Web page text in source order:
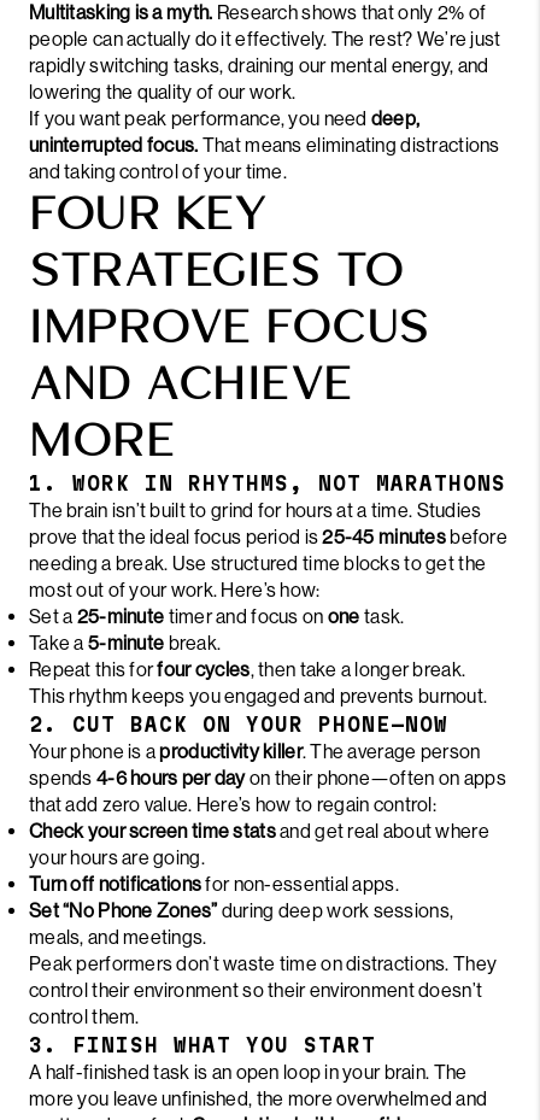
Multitasking is a myth. Research shows that only 2% of
people can actually do it effectively. The rest? We’re just
rapidly switching tasks, draining our mental energy, and
lowering the quality of our work.
If you want peak performance, you need deep,
uninterrupted focus. That means eliminating distractions
and taking control of your time.
FOUR KEY
STRATEGIES TO
IMPROVE FOCUS
AND ACHIEVE
MORE
1. WORK IN RHYTHMS, NOT MARATHONS
The brain isn’t built to grind for hours at a time. Studies
prove that the ideal focus period is25-45 minutesbefore
needing a break. Use structured time blocks to get the
most out of your work. Here’s how:
Set a 25-minute timer and focus on one task.
Take a 5-minute break.
Repeat this forfour cycles, then take a longer break.
This rhythm keeps you engaged and prevents burnout.
2. CUT BACK ON YOUR PHONE—NOW
Your phone is aproductivity killer. The average person
spends 4-6 hours per dayon their phone—often on apps
that add zero value. Here’s how to regain control:
Check your screen time statsand get real about where
your hours are going.
Turn off notificationsfor non-essential apps.
Set “No Phone Zones” during deep work sessions,
meals, and meetings.
Peak performers don’t waste time on distractions. They
control their environment so their environment doesn’t
control them.
3. FINISH WHAT YOU START
A half-finished task is an open loop in your brain. The
more you leave unfinished, the more overwhelmed and